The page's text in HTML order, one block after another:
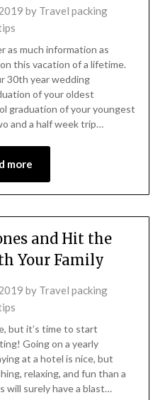
by Travel packing
as much information as
this vacation of a lifetime.
30th year wedding
of your oldest
graduation of your youngest
and a half week trip…
more
and Hit the
Your Family
by Travel packing
but it’s time to start
Going on a yearly
at a hotel is nice, but
relaxing, and fun than a
will surely have a blast…